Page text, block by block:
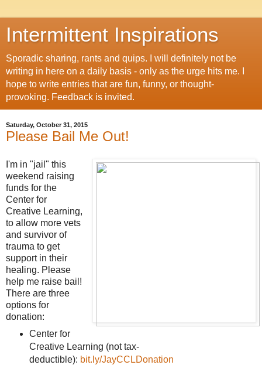
Intermittent Inspirations
Sporadic sharing, rants and quips. I will definitely not be
writing in here on a daily basis - only as the urge hits me. I
hope to write entries that are fun, funny, or thought-
provoking. Feedback is invited.
Saturday, October 31, 2015
Please Bail Me Out!
I'm in "jail" this
weekend raising
funds for the
Center for
Creative Learning,
to allow more vets
and survivor of
trauma to get
support in their
healing. Please
help me raise bail!
There are three
options for
donation:
Center for
Creative Learning (not tax-
deductible): bit.ly/JayCCLDonation